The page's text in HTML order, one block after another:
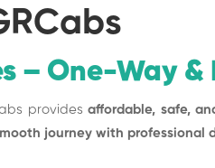
– One-Way &
providesaffordable, safe,
journey with professional